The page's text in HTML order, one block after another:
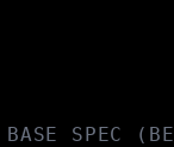
BASE SPEC